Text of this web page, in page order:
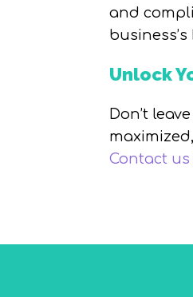
and
business’s
Unlock
Don’t
Contact